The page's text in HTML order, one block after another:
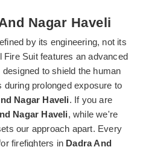
Nagar Haveli
by its engineering, not its
Suit features an advanced
to shield the human
prolonged exposure to
Nagar Haveli. If you are
Nagar Haveli, while we're
our approach apart. Every
firefighters in Dadra And